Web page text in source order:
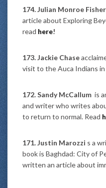
174. Julian Monroe Fisher
article about Exploring
read here!
173. Jackie Chase
visit to the Auca Indians in
172. Sandy McCallum is
and writer who writes
to return to normal. Read
171. Justin Marozzi s a
book is Baghdad: City of
written an article about